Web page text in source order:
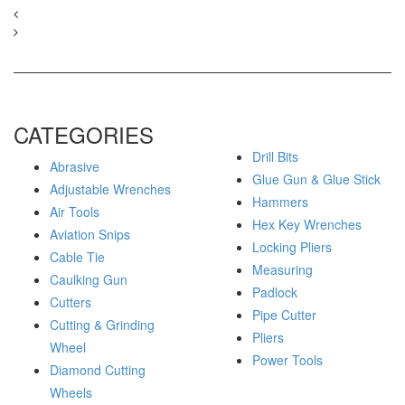
CATEGORIES
Abrasive
Adjustable Wrenches
Air Tools
Aviation Snips
Cable Tie
Caulking Gun
Cutters
Cutting & Grinding
Wheel
Diamond Cutting
Wheels
Drill Bits
Glue Gun & Glue Stick
Hammers
Hex Key Wrenches
Locking Pliers
Measuring
Padlock
Pipe Cutter
Pliers
Power Tools